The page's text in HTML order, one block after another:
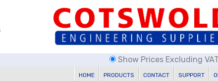
Show Prices Excluding VAT
HOME PRODUCTS CONTACT SUPPORT